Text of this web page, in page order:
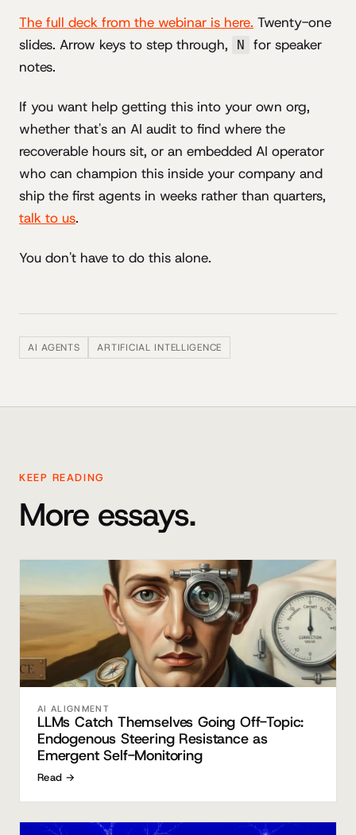
The full deck from the webinar is here. Twenty-one
slides. Arrow keys to step through,
N
for speaker
notes.
If you want help getting this into your own org,
whether that's an AI audit to find where the
recoverable hours sit, or an embedded AI operator
who can champion this inside your company and
ship the first agents in weeks rather than quarters,
talk to us.
You don't have to do this alone.
AI AGENTS ARTIFICIAL INTELLIGENCE
KEEP READING
More essays.
AI ALIGNMENT
LLMs Catch Themselves Going Off-Topic:
Endogenous Steering Resistance as
Emergent Self-Monitoring
Read →